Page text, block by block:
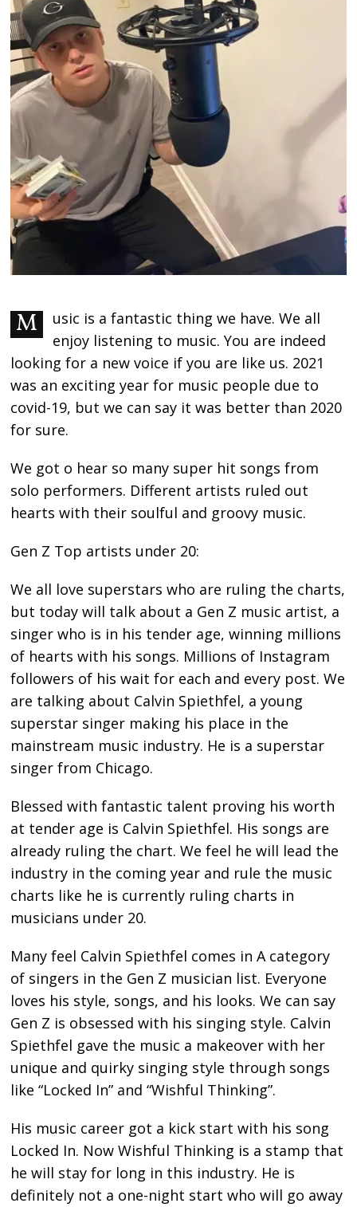
Music is a fantastic thing we have. We all
enjoy listening to music. You are indeed
looking for a new voice if you are like us. 2021
was an exciting year for music people due to
covid-19, but we can say it was better than 2020
for sure.
We got o hear so many super hit songs from
solo performers. Different artists ruled out
hearts with their soulful and groovy music.
Gen Z Top artists under 20:
We all love superstars who are ruling the charts,
but today will talk about a Gen Z music artist, a
singer who is in his tender age, winning millions
of hearts with his songs. Millions of Instagram
followers of his wait for each and every post. We
are talking about Calvin Spiethfel, a young
superstar singer making his place in the
mainstream music industry. He is a superstar
singer from Chicago.
Blessed with fantastic talent proving his worth
at tender age is Calvin Spiethfel. His songs are
already ruling the chart. We feel he will lead the
industry in the coming year and rule the music
charts like he is currently ruling charts in
musicians under 20.
Many feel Calvin Spiethfel comes in A category
of singers in the Gen Z musician list. Everyone
loves his style, songs, and his looks. We can say
Gen Z is obsessed with his singing style. Calvin
Spiethfel gave the music a makeover with her
unique and quirky singing style through songs
like “Locked In” and “Wishful Thinking”.
His music career got a kick start with his song
Locked In. Now Wishful Thinking is a stamp that
he will stay for long in this industry. He is
definitely not a one-night start who will go away